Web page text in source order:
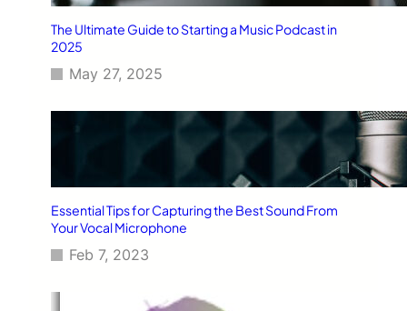
The Ultimate Guide to Starting a Music Podcast in
2025
May 27, 2025
Essential Tips for Capturing the Best Sound From
Your Vocal Microphone
Feb 7, 2023